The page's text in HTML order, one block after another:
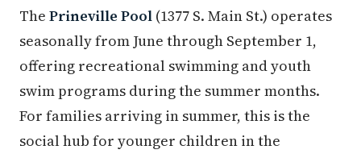
The Prineville Pool (1377 S. Main St.) operates
seasonally from June through September 1,
offering recreational swimming and youth
swim programs during the summer months.
For families arriving in summer, this is the
social hub for younger children in the